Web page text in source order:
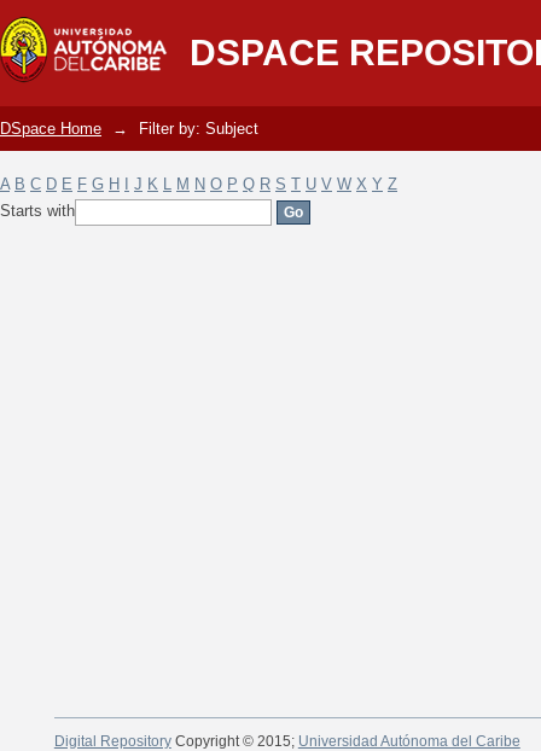
DSPACE
Filter by: Subject
DSpace Home → Filter by: Subject
A B C D E F G H J K L M N O P Q R S T U V W X Y Z
Starts with
Digital RepositoryCopyright © 2015; Universidad Autónoma del Caribe